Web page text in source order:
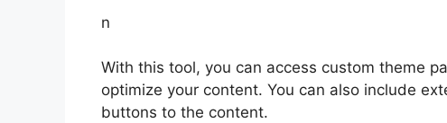
n
With this tool, you can access custom theme
optimize your content. You can also include
buttons to the content.